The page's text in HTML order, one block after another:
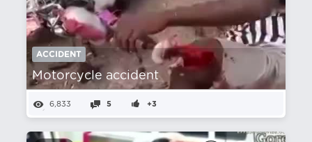
ACCIDENT
Motorcycle accident
6,833 5 +3